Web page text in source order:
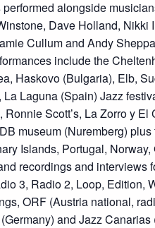
alongside
Dave Holland, Nikki
Cullum and Andy
include the
Haskovo (Bulgaria), Elb,
La Laguna (Spain) Jazz
Ronnie Scott’s, La Zorro y El
museum (Nuremberg) plus
Islands, Portugal, Norway,
recordings and interviews
3, Radio 2, Loop, Edition,
ORF (Austria national,
and Jazz Canarias